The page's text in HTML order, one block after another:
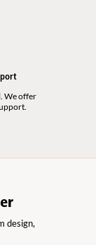
We offer
design,